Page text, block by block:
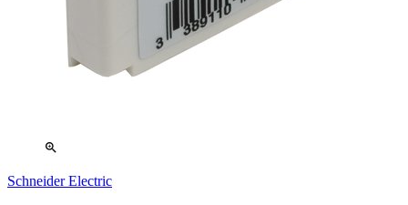
zoom_in
Schneider Electric